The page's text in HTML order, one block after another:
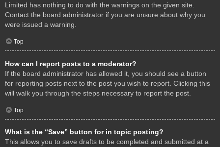
Limited has nothing to do with the warnings on the given site.
Contact the board administrator if you are unsure about why you
were issued a warning.
Top
How can I report posts to a moderator?
If the board administrator has allowed it, you should see a button
for reporting posts next to the post you wish to report. Clicking this
will walk you through the steps necessary to report the post.
Top
What is the “Save” button for in topic posting?
This allows you to save drafts to be completed and submitted at a